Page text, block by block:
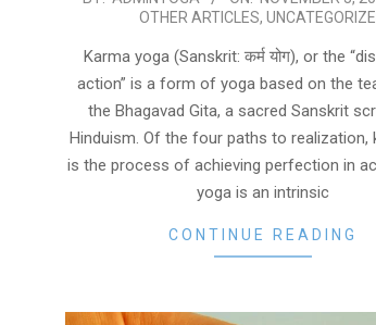
OTHER ARTICLES,
Karma yoga (Sanskrit: कर्म योग), or the
action” is a form of yoga based on the
the Bhagavad Gita, a sacred Sanskrit
Hinduism. Of the four paths to realization,
is the process of achieving perfection in
yoga is an intrinsic
CONTINUE READING